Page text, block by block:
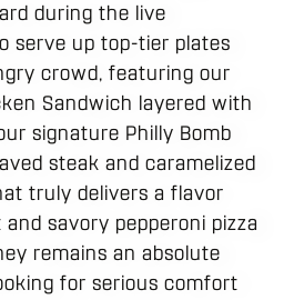
during the live
serve up top-tier plates
crowd, featuring our
Sandwich layered with
signature Philly Bomb
steak and caramelized
truly delivers a flavor
savory pepperoni pizza
remains an absolute
for serious comfort